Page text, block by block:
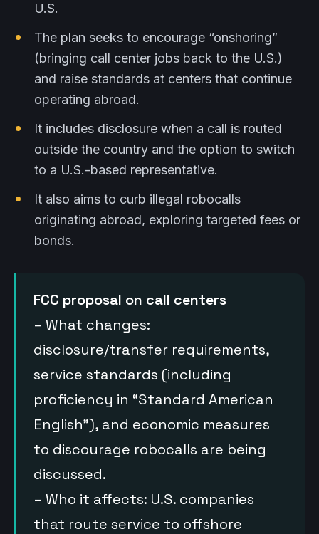
U.S.
The plan seeks to encourage “onshoring”
(bringing call center jobs back to the U.S.)
and raise standards at centers that continue
operating abroad.
It includes disclosure when a call is routed
outside the country and the option to switch
to a U.S.-based representative.
It also aims to curb illegal robocalls
originating abroad, exploring targeted fees or
bonds.
FCC proposal on call centers
– What changes:
disclosure/transfer requirements,
service standards (including
proficiency in “Standard American
English”), and economic measures
to discourage robocalls are being
discussed.
– Who it affects: U.S. companies
that route service to offshore